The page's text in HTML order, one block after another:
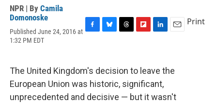
NPR | By Camila
Domonoske
Published June 24, 2016 at
1:32 PM EDT
b
o
k
s
k
y
a
s
b
o
a
r
e
I
n
l
Print
The United Kingdom's decision to leave the
European Union was historic, significant,
unprecedented and decisive — but it wasn't